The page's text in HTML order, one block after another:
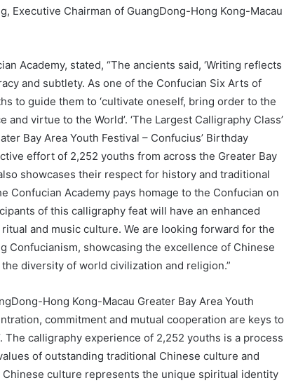
Executive Chairman of GuangDong-Hong Kong-Macau
Academy, stated, “The ancients said, ‘Writing reflects
and subtlety. As one of the Confucian Six Arts of
to guide them to ‘cultivate oneself, bring order to the
virtue to the World’. ‘The Largest Calligraphy Class’
Bay Area Youth Festival – Confucius’ Birthday
effort of 2,252 youths from across the Greater Bay
showcases their respect for history and traditional
Confucian Academy pays homage to the Confucian on
of this calligraphy feat will have an enhanced
and music culture. We are looking forward for the
Confucianism, showcasing the excellence of Chinese
diversity of world civilization and religion.”
Hong Kong-Macau Greater Bay Area Youth
commitment and mutual cooperation are keys to
The calligraphy experience of 2,252 youths is a process
of outstanding traditional Chinese culture and
culture represents the unique spiritual identity